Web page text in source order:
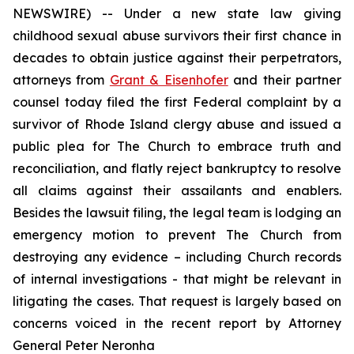
NEWSWIRE) -- Under a new state law giving
childhood sexual abuse survivors their first chance in
decades to obtain justice against their perpetrators,
attorneys from Grant & Eisenhoferand their partner
counsel today filed the first Federal complaint by a
survivor of Rhode Island clergy abuse and issued a
public plea for The Church to embrace truth and
reconciliation, and flatly reject bankruptcy to resolve
all claims against their assailants and enablers.
Besides the lawsuit filing, the legal team is lodging an
emergency motion to prevent The Church from
destroying any evidence – including Church records
of internal investigations - that might be relevant in
litigating the cases. That request is largely based on
concerns voiced in the recent report by Attorney
General Peter Neronha